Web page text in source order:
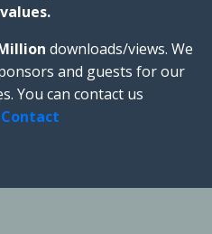
downloads/views. We
and guests for our
You can contact us
Contact